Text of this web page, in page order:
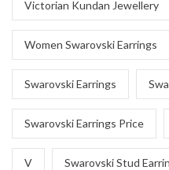
Victorian Kundan Jewellery
Women Swarovski Earrings
Swarovski Earrings
Swarovski Earrings Price
V Swarovski Stud